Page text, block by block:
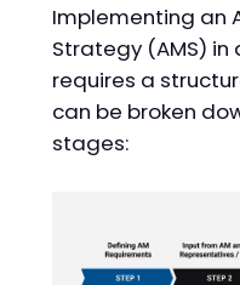
Implementing an
Strategy (AMS)
requires a
can be broken
stages: